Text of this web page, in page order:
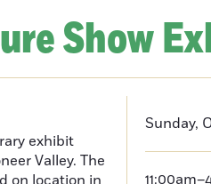
Show
exhibit
Valley. The
Sunday,